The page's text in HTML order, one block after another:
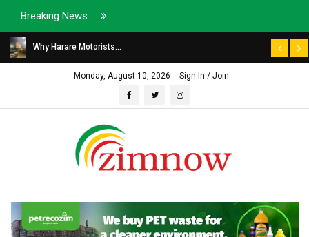
Breaking News
Why Harare Motorists...
Monday, August 10, 2026 Sign In / Join